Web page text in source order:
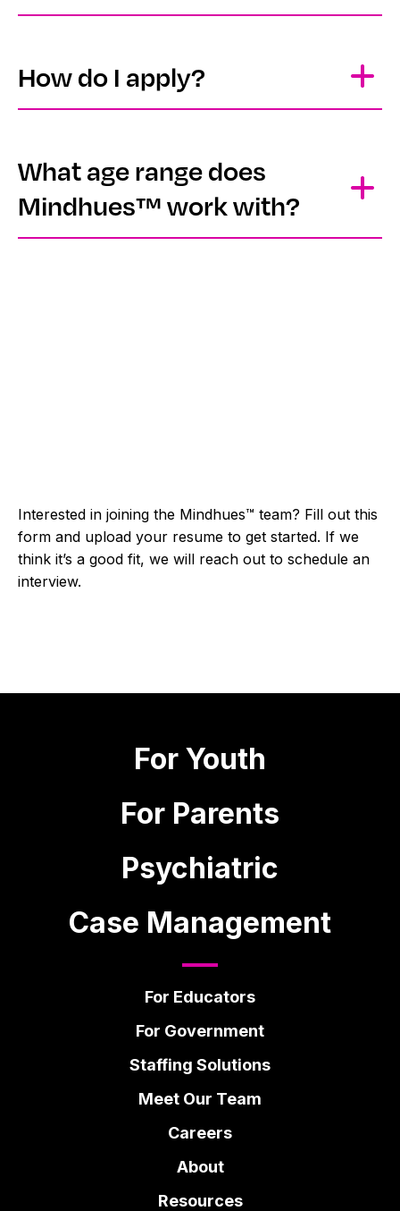
How do I apply?
What age range does
Mindhues™ work with?
Interested in joining the Mindhues™ team? Fill out this
form and upload your resume to get started. If we
think it’s a good fit, we will reach out to schedule an
interview.
For Youth
For Parents
Psychiatric
Case Management
For Educators
For Government
Staffing Solutions
Meet Our Team
Careers
About
Resources